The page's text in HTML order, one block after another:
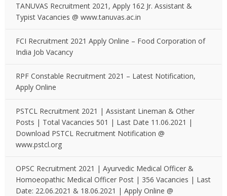
TANUVAS Recruitment 2021, Apply 162 Jr. Assistant &
Typist Vacancies @ www.tanuvas.ac.in
FCI Recruitment 2021 Apply Online – Food Corporation of
India Job Vacancy
RPF Constable Recruitment 2021 – Latest Notification,
Apply Online
PSTCL Recruitment 2021 | Assistant Lineman & Other
Posts | Total Vacancies 501 | Last Date 11.06.2021 |
Download PSTCL Recruitment Notification @
www.pstcl.org
OPSC Recruitment 2021 | Ayurvedic Medical Officer &
Homoeopathic Medical Officer Post | 356 Vacancies | Last
Date: 22.06.2021 & 18.06.2021 | Apply Online @